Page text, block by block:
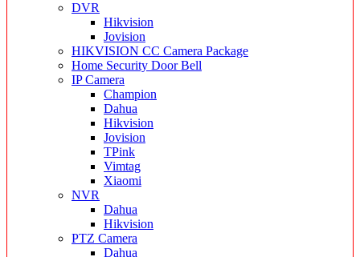
DVR
Hikvision
Jovision
HIKVISION CC Camera Package
Home Security Door Bell
IP Camera
Champion
Dahua
Hikvision
Jovision
TPink
Vimtag
Xiaomi
NVR
Dahua
Hikvision
PTZ Camera
Dahua